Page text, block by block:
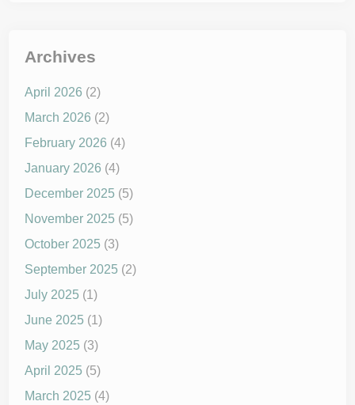
Archives
April 2026 (2)
March 2026 (2)
February 2026 (4)
January 2026 (4)
December 2025 (5)
November 2025 (5)
October 2025 (3)
September 2025 (2)
July 2025 (1)
June 2025 (1)
May 2025 (3)
April 2025 (5)
March 2025 (4)